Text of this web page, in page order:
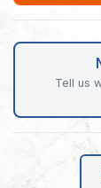
Tell us